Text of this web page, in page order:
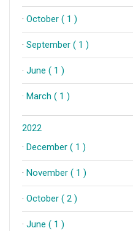
· October ( 1 )
· September ( 1 )
· June ( 1 )
· March ( 1 )
2022
· December ( 1 )
· November ( 1 )
· October ( 2 )
· June ( 1 )